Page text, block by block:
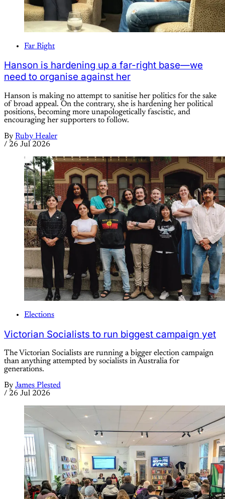
Far Right
Hanson is hardening up a far-right base—we
need to organise against her
Hanson is making no attempt to sanitise her politics for the sake
of broad appeal. On the contrary, she is hardening her political
positions, becoming more unapologetically fascistic, and
encouraging her supporters to follow.
By Ruby Healer
/ 26 Jul 2026
Elections
Victorian Socialists to run biggest campaign yet
The Victorian Socialists are running a bigger election campaign
than anything attempted by socialists in Australia for
generations.
By James Plested
/ 26 Jul 2026